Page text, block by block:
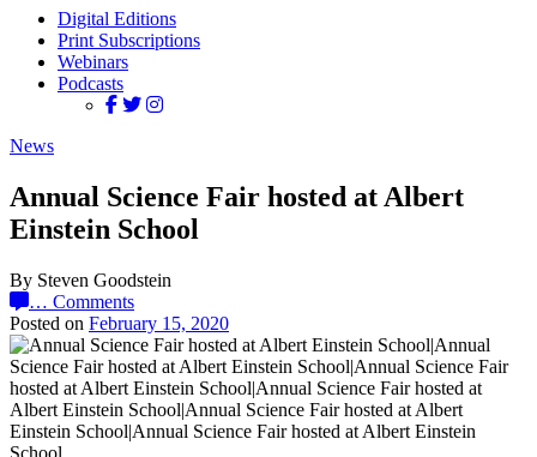
Digital Editions
Print Subscriptions
Webinars
Podcasts
News
Annual Science Fair hosted at Albert
Einstein School
By Steven Goodstein
… Comments
Posted on February 15, 2020